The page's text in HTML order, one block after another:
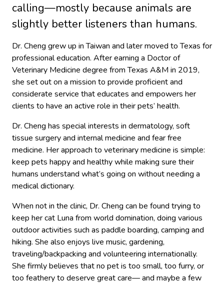
calling—mostly because animals are
slightly better listeners than humans.
Dr. Cheng grew up in Taiwan and later moved to Texas for
professional education. After earning a Doctor of
Veterinary Medicine degree from Texas A&M in 2019,
she set out on a mission to provide proficient and
considerate service that educates and empowers her
clients to have an active role in their pets’ health.
Dr. Cheng has special interests in dermatology, soft
tissue surgery and internal medicine and fear free
medicine. Her approach to veterinary medicine is simple:
keep pets happy and healthy while making sure their
humans understand what’s going on without needing a
medical dictionary.
When not in the clinic, Dr. Cheng can be found trying to
keep her cat Luna from world domination, doing various
outdoor activities such as paddle boarding, camping and
hiking. She also enjoys live music, gardening,
traveling/backpacking and volunteering internationally.
She firmly believes that no pet is too small, too furry, or
too feathery to deserve great care— and maybe a few